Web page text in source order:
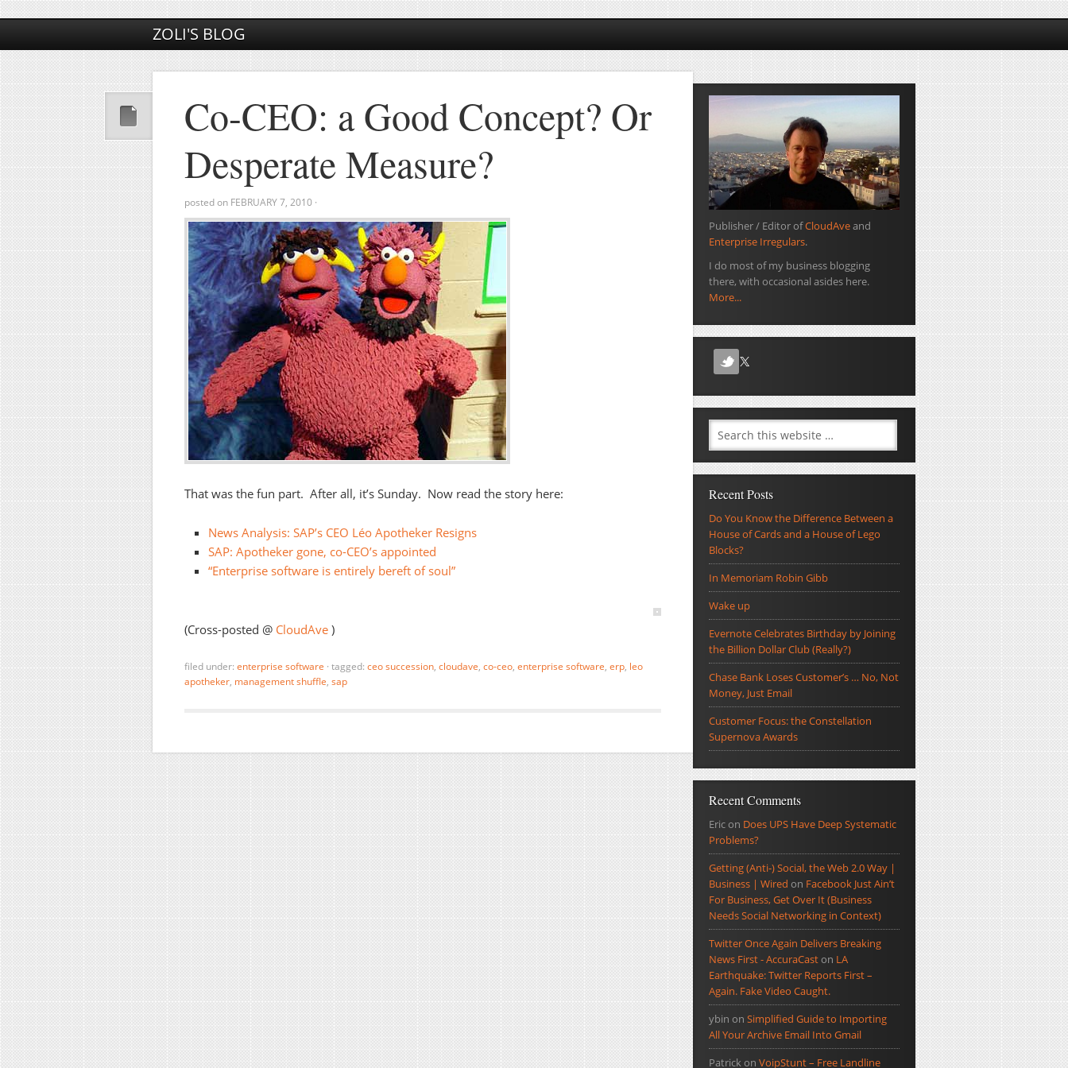
ZOLI'S BLOG
Co-CEO: a Good Concept? Or
Desperate Measure?
posted on FEBRUARY 7, 2010 ·
That was the fun part. After all, it’s Sunday. Now read the story here:
News Analysis: SAP’s CEO Léo Apotheker Resigns
SAP: Apotheker gone, co-CEO’s appointed
“Enterprise software is entirely bereft of soul”
(Cross-posted @ CloudAve )
filed under: enterprise software · tagged: ceo succession, cloudave, co-ceo, enterprise software, erp, leo
apotheker, management shuffle, sap
Publisher / Editor ofCloudAveand
Enterprise Irregulars.
I do most of my business blogging
there, with occasional asides here.
More...
Recent Posts
Do You Know the Difference Between a
House of Cards and a House of Lego
Blocks?
In Memoriam Robin Gibb
Wake up
Evernote Celebrates Birthday by Joining
the Billion Dollar Club (Really?)
Chase Bank Loses Customer’s … No, Not
Money, Just Email
Customer Focus: the Constellation
Supernova Awards
Recent Comments
Ericon Does UPS Have Deep Systematic
Problems?
Getting (Anti-) Social, the Web 2.0 Way |
Business | Wired on Facebook Just Ain’t
For Business, Get Over It (Business
Needs Social Networking in Context)
Twitter Once Again Delivers Breaking
News First - AccuraCaston LA
Earthquake: Twitter Reports First –
Again. Fake Video Caught.
ybin on Simplified Guide to Importing
All Your Archive Email Into Gmail
Patrickon VoipStunt – Free Landline